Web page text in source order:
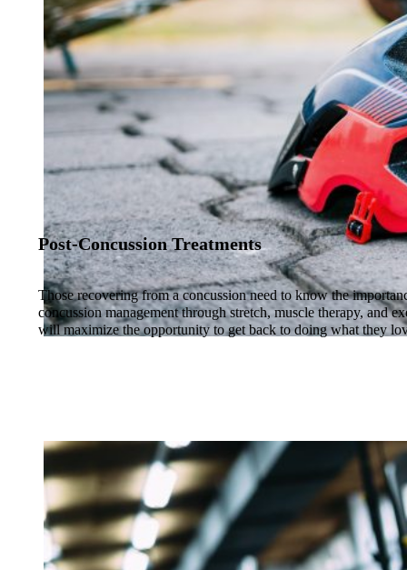
Post-Concussion Treatments
Those recovering from a concussion need to know the
concussion management through stretch, muscle therapy, and
will maximize the opportunity to get back to doing what they